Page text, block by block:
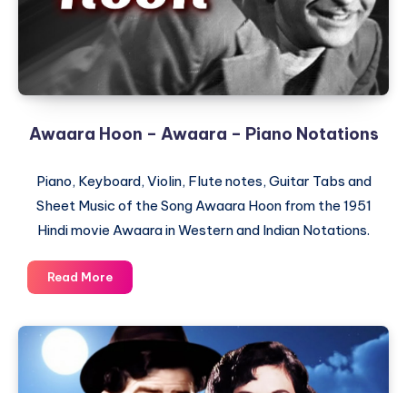
–
Piano
Notations
Awaara Hoon – Awaara – Piano Notations
Piano, Keyboard, Violin, Flute notes, Guitar Tabs and
Sheet Music of the Song Awaara Hoon from the 1951
Hindi movie Awaara in Western and Indian Notations.
Read MoreAwaara
Hoon
Awaara
Piano